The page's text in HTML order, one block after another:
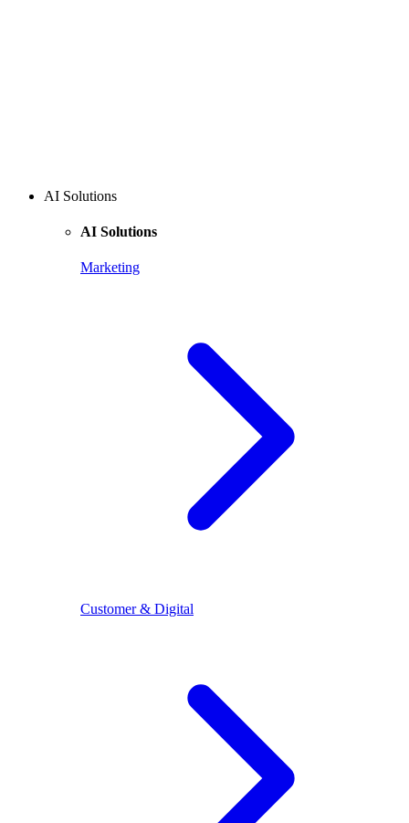
AI Solutions
AI Solutions
Marketing
Customer & Digital